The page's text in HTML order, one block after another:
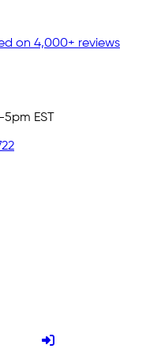
on 4,000+ reviews
EST